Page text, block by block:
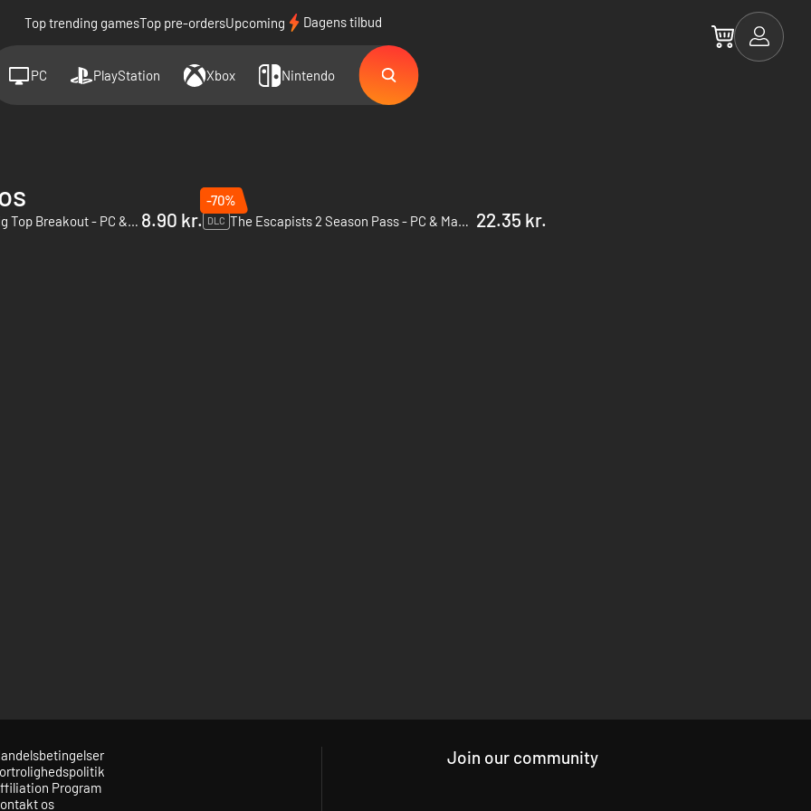
Top trending gamesTop pre-ordersUpcoming Dagens tilbud
PC PlayStation Xbox Nintendo
The Escapists 2 - Big Top Breakout - PC & Mac (Steam) 8.90 kr.
-70%
DLC The Escapists 2 Season Pass - PC & Mac (Steam) 22.35 kr.
Program
os
Join our community